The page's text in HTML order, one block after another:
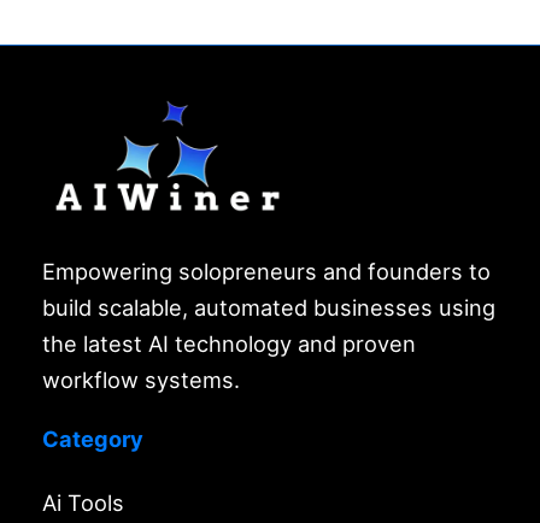
Empowering solopreneurs and founders to
build scalable, automated businesses using
the latest AI technology and proven
workflow systems.
Category
Ai Tools